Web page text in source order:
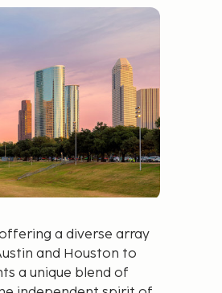
a diverse array
and Houston to
a unique blend of